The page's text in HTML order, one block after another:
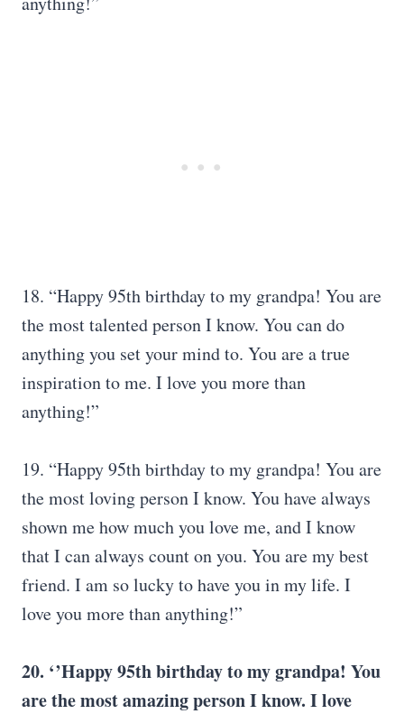
18. “Happy 95th birthday to my grandpa! You are
the most talented person I know. You can do
anything you set your mind to. You are a true
inspiration to me. I love you more than
anything!”
19. “Happy 95th birthday to my grandpa! You are
the most loving person I know. You have always
shown me how much you love me, and I know
that I can always count on you. You are my best
friend. I am so lucky to have you in my life. I
love you more than anything!”
20. ‘’Happy 95th birthday to my grandpa! You
are the most amazing person I know. I love